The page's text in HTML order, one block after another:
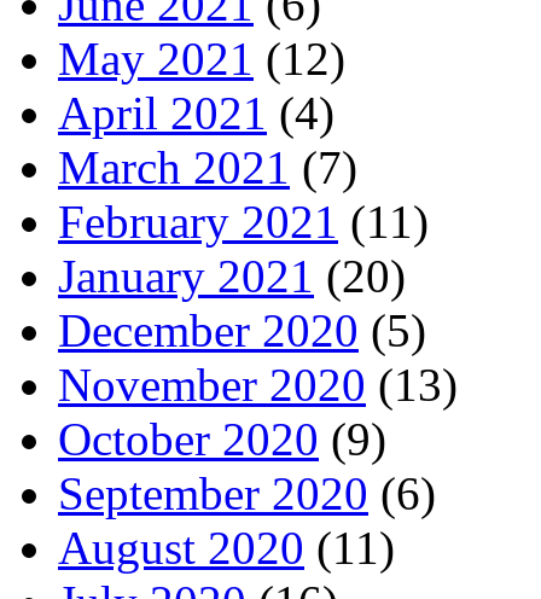
May 2021 (12)
April 2021 (4)
March 2021 (7)
February 2021 (11)
January 2021 (20)
December 2020 (5)
November 2020 (13)
October 2020 (9)
September 2020 (6)
August 2020 (11)